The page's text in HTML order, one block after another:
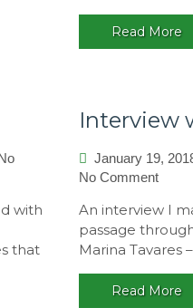
A
Read More
with
that
Interview
January 19,
No Commenton
with
Sator
Arepo
An interview I
passage
Marina Tavares
Read More